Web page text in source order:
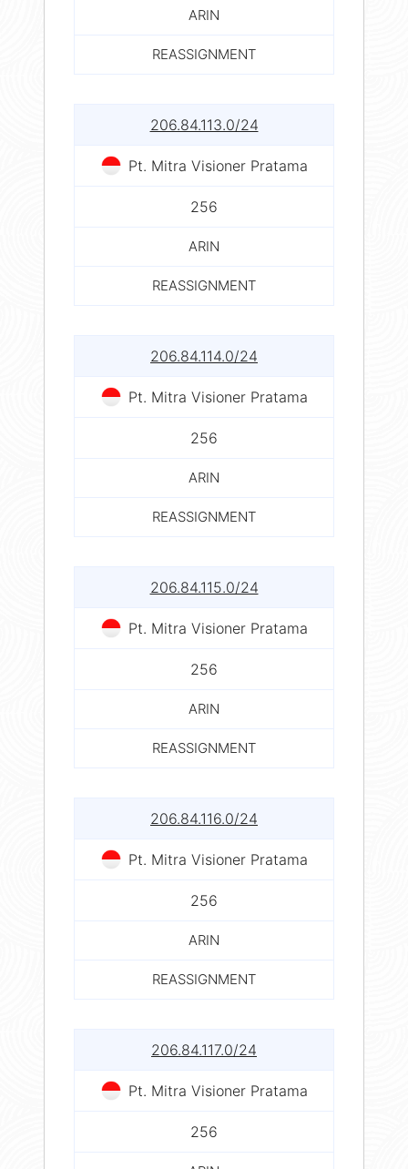
ARIN
REASSIGNMENT
206.84.113.0/24
Pt. Mitra Visioner Pratama
256
ARIN
REASSIGNMENT
206.84.114.0/24
Pt. Mitra Visioner Pratama
256
ARIN
REASSIGNMENT
206.84.115.0/24
Pt. Mitra Visioner Pratama
256
ARIN
REASSIGNMENT
206.84.116.0/24
Pt. Mitra Visioner Pratama
256
ARIN
REASSIGNMENT
206.84.117.0/24
Pt. Mitra Visioner Pratama
256